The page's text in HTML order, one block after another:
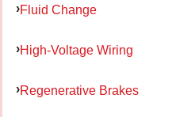
Fluid Change
High-Voltage Wiring
Regenerative Brakes